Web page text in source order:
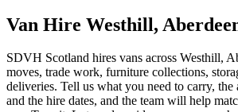
Van Hire Westhill,
SDVH Scotland hires vans across Westhill,
moves, trade work, furniture collections,
deliveries. Tell us what you need to carry, the
and the hire dates, and the team will help